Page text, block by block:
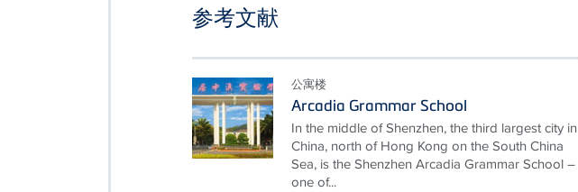
参考文献
公寓楼
Arcadia Grammar School
In the middle of Shenzhen, the third largest city in
China, north of Hong Kong on the South China
Sea, is the Shenzhen Arcadia Grammar School –
one of...